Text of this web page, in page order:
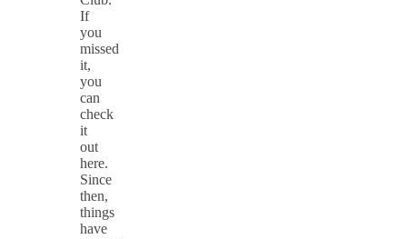
If
you
missed
it,
you
can
check
it
out
here.
Since
then,
things
have